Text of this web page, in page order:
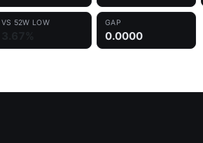
VS 52W LOW GAP
0.0000